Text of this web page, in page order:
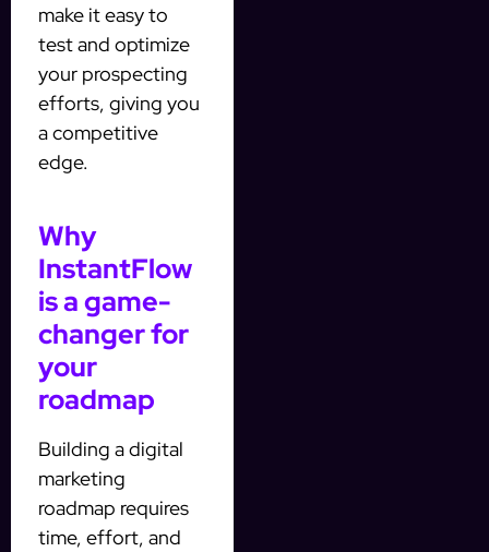
make it easy to
test and optimize
your prospecting
efforts, giving you
a competitive
edge.
Why
InstantFlow
is a game-
changer for
your
roadmap
Building a digital
marketing
roadmap requires
time, effort, and